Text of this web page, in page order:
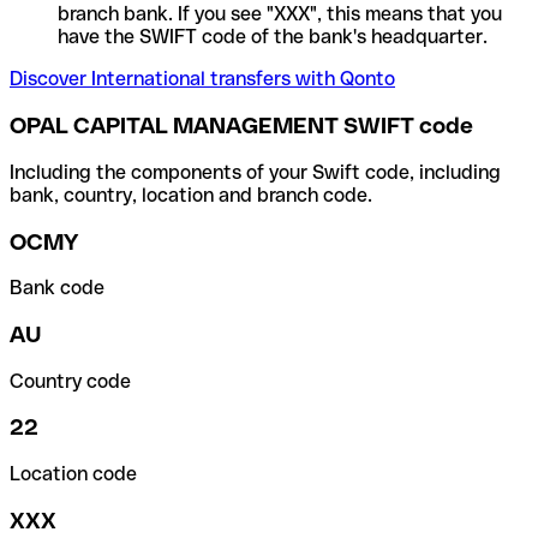
branch bank. If you see "XXX", this means that you
have the SWIFT code of the bank's headquarter.
Discover International transfers with Qonto
OPAL CAPITAL MANAGEMENT SWIFT code
Including the components of your Swift code, including
bank, country, location and branch code.
OCMY
Bank code
AU
Country code
22
Location code
XXX